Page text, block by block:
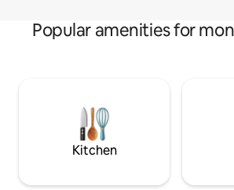
Popular amenities for
Kitchen